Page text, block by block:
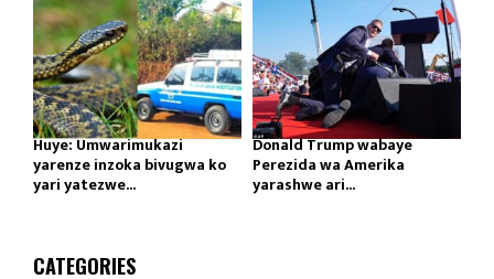
Huye: Umwarimukazi
yarenze inzoka bivugwa ko
yari yatezwe...
Donald Trump wabaye
Perezida wa Amerika
yarashwe ari...
CATEGORIES